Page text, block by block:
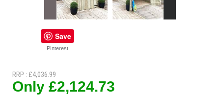
Save
PInterest
RRP : £4,036.99
Only £2,124.73